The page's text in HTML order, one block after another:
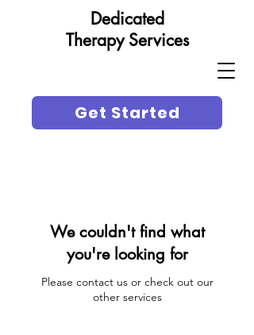
Get Started
Dedicated
Therapy Services
We couldn't find what
you're looking for
Please contact us or check out our
other services